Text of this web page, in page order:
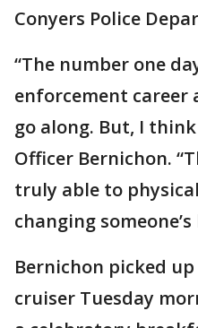
Conyers Police
“The number one
enforcement career
go along. But, I
Officer Bernichon.
truly able to
changing
Bernichon picked
cruiser Tuesday